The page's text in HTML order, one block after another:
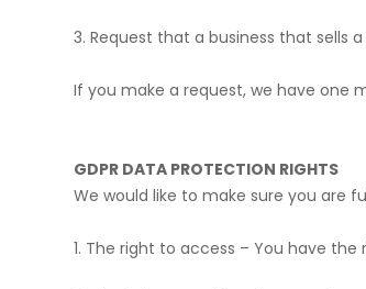
​3. Request that a business that sells
​If you make a request, we have one
GDPR DATA PROTECTION RIGHTS
We would like to make sure you are
​1. The right to access – You have